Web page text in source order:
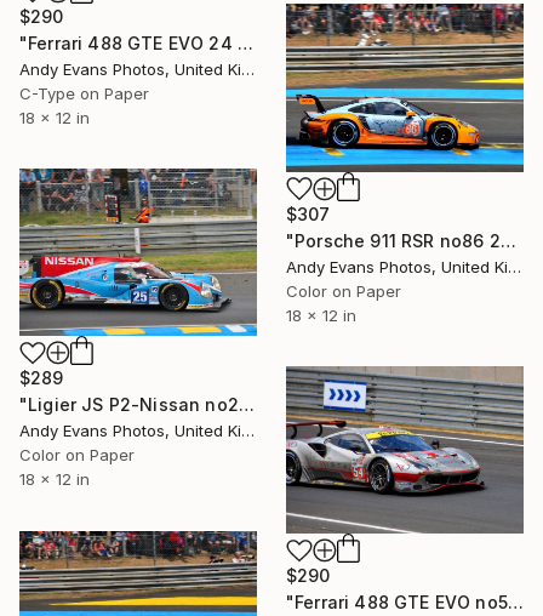
$290
"Ferrari 488 GTE EVO 24 Hours of Le Mans 2018" Photograph
Andy Evans Photos, United Kingdom
C-Type on Paper
18 x 12 in
$307
"Porsche 911 RSR no86 24 Hours of Le Mans 2023" Photograph
Andy Evans Photos, United Kingdom
Color on Paper
18 x 12 in
$289
"Ligier JS P2-Nissan no25 24 Hours of Le Mans 2016" Photograph
Andy Evans Photos, United Kingdom
Color on Paper
18 x 12 in
$290
"Ferrari 488 GTE EVO no54 24 Hours of Le Mans 2023" Photograph